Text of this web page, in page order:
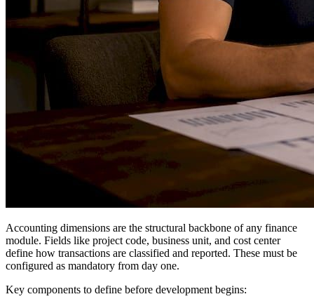
Accounting dimensions are the structural backbone of any finance
module. Fields like project code, business unit, and cost center
define how transactions are classified and reported. These must be
configured as mandatory from day one.
Key components to define before development begins: